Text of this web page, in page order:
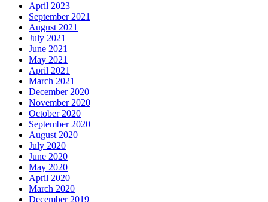
April 2023
September 2021
August 2021
July 2021
June 2021
May 2021
April 2021
March 2021
December 2020
November 2020
October 2020
September 2020
August 2020
July 2020
June 2020
May 2020
April 2020
March 2020
December 2019